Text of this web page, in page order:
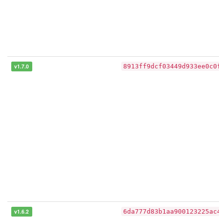
v1.7.0
v1.6.2